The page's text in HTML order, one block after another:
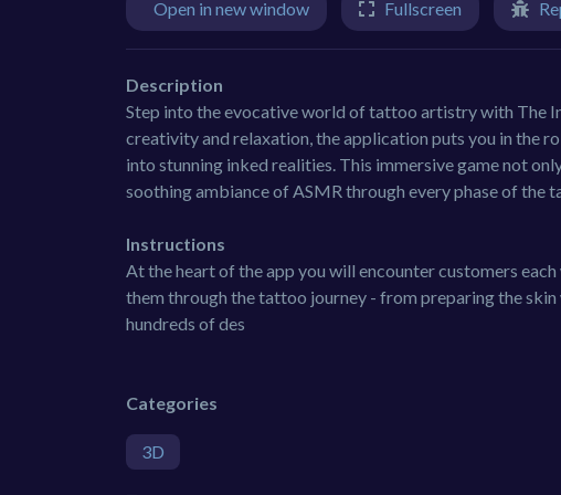
Open in new window Fullscreen
Description
Step into the evocative world of tattoo artistry with The
creativity and relaxation, the application puts you in the
into stunning inked realities. This immersive game not
soothing ambiance of ASMR through every phase of the
Instructions
At the heart of the app you will encounter customers
them through the tattoo journey - from preparing the
hundreds of des
Categories
3D